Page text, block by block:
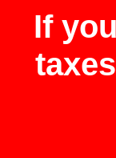
If